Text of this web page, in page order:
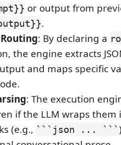
or output from
.
: By declaring a
the engine extracts
and maps specific
: The execution
if the LLM wraps
(e.g., ```json ... ```